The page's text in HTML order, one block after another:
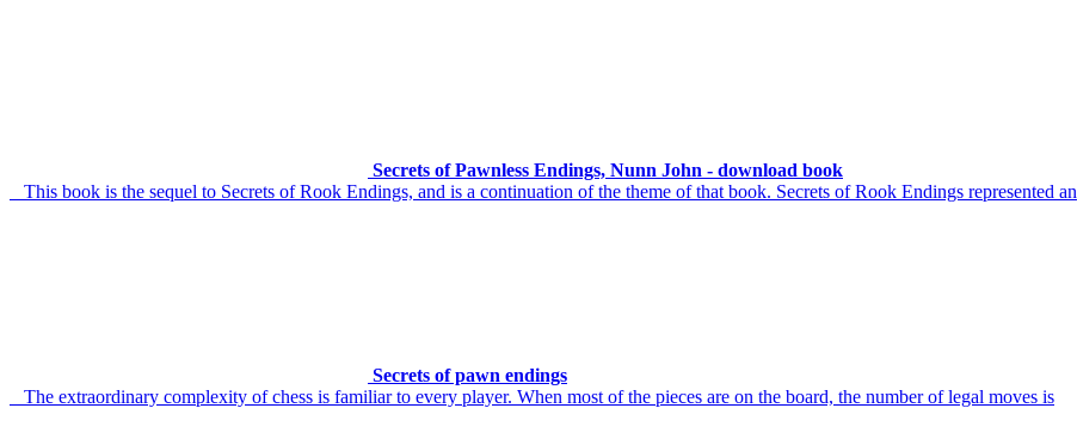
Secrets of Pawnless Endings, Nunn John - download book
This book is the sequel to Secrets of Rook Endings, and is a continuation of the theme of that book. Secrets of Rook Endings represented an
Secrets of pawn endings
The extraordinary complexity of chess is familiar to every player. When most of the pieces are on the board, the number of legal moves is